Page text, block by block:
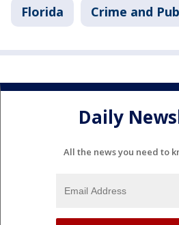
Florida Crime and
Daily
All the news you need to